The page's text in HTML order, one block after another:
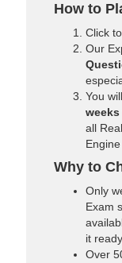
How to
Click
Our
You
weeks
all
Why to
Only
Exam
it
Over